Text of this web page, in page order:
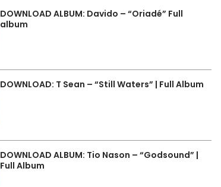
DOWNLOAD ALBUM: Davido – “Oriadé” Full
album
DOWNLOAD: T Sean – “Still Waters” | Full Album
DOWNLOAD ALBUM: Tio Nason – “Godsound” |
Full Album